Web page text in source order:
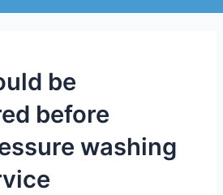
be
before
washing